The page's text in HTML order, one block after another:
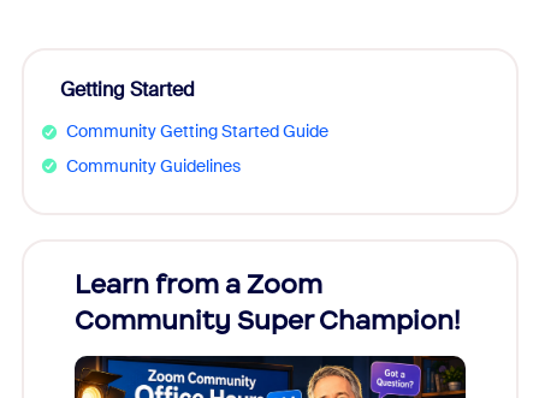
Getting Started
Community Getting Started Guide
Community Guidelines
Learn from a Zoom
Community Super Champion!